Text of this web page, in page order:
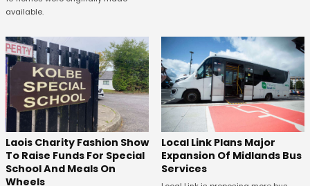
available.
Laois Charity Fashion Show
To Raise Funds For Special
School And Meals On
Wheels
Local Link Plans Major
Expansion Of Midlands Bus
Services